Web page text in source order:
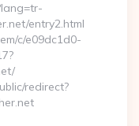
entry2.html
c/e09dc1d0-
redirect?